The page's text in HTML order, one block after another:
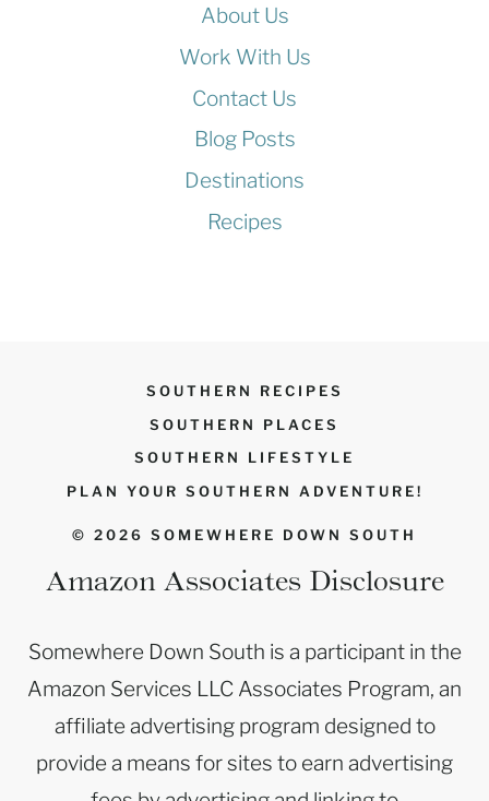
About Us
Work With Us
Contact Us
Blog Posts
Destinations
Recipes
SOUTHERN RECIPES
SOUTHERN PLACES
SOUTHERN LIFESTYLE
PLAN YOUR SOUTHERN ADVENTURE!
© 2026 SOMEWHERE DOWN SOUTH
Amazon Associates Disclosure
Somewhere Down South is a participant in the
Amazon Services LLC Associates Program, an
affiliate advertising program designed to
provide a means for sites to earn advertising